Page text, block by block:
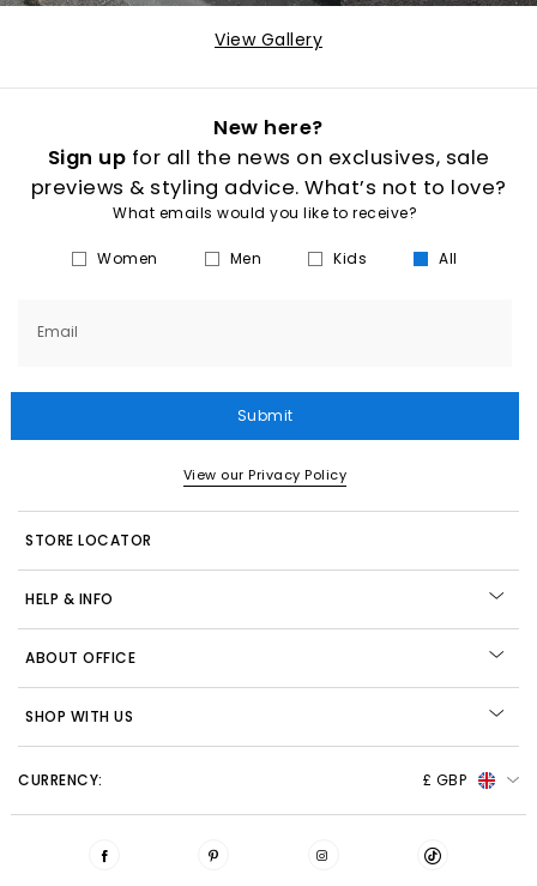
View Gallery
New here?
Sign up for all the news on exclusives, sale
previews & styling advice. What’s not to love?
What emails would you like to receive?
Women Men Kids All
Email
Submit
View our Privacy Policy
STORE LOCATOR
HELP & INFO
ABOUT OFFICE
SHOP WITH US
CURRENCY: £ GBP